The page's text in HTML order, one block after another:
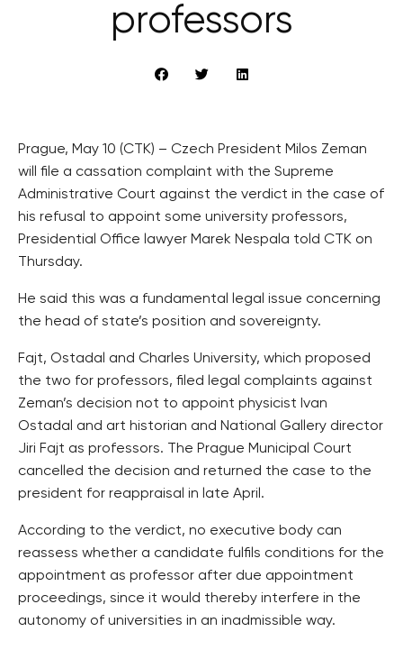
professors
Prague, May 10 (CTK) – Czech President Milos Zeman
will file a cassation complaint with the Supreme
Administrative Court against the verdict in the case of
his refusal to appoint some university professors,
Presidential Office lawyer Marek Nespala told CTK on
Thursday.
He said this was a fundamental legal issue concerning
the head of state’s position and sovereignty.
Fajt, Ostadal and Charles University, which proposed
the two for professors, filed legal complaints against
Zeman’s decision not to appoint physicist Ivan
Ostadal and art historian and National Gallery director
Jiri Fajt as professors. The Prague Municipal Court
cancelled the decision and returned the case to the
president for reappraisal in late April.
According to the verdict, no executive body can
reassess whether a candidate fulfils conditions for the
appointment as professor after due appointment
proceedings, since it would thereby interfere in the
autonomy of universities in an inadmissible way.